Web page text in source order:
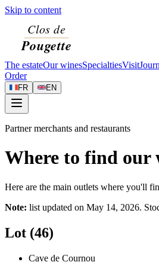
Skip to content
The estateOur winesSpecialtiesVisit
Order
FR EN
Partner merchants and restaurants
Where to find our
Here are the main outlets where you'll
Note: list updated on May 14, 2026.
Lot (46)
Cave de Cournou